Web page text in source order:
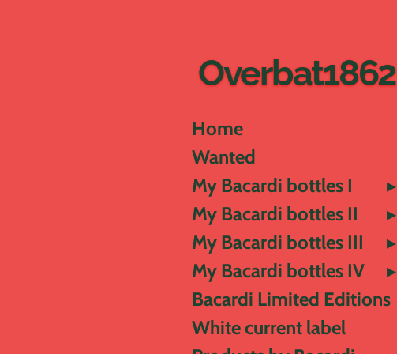
Overbat1862
Home
Wanted
My Bacardi bottles I
My Bacardi bottles II
My Bacardi bottles III
My Bacardi bottles IV
Bacardi Limited Editions
White current label